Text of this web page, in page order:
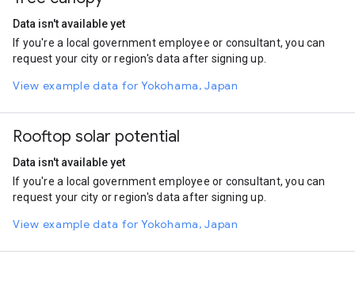
Motorcycle
Cycling
0.64
Data isn't available yet
If you're a local government employee or consultant, you can
request your city or region's data after signing up.
View example data for Yokohama, Japan
Rooftop solar potential
Data isn't available yet
If you're a local government employee or consultant, you can
request your city or region's data after signing up.
View example data for Yokohama, Japan